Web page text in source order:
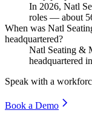
In 2026, Natl
roles — about
When was Natl
headquartered?
Natl Seating &
headquartered
Speak with a
Book a Demo